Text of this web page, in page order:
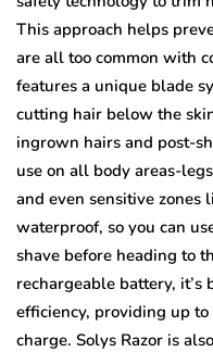
This approach helps
are all too common with
features a unique blade
cutting hair below the
ingrown hairs and post-
use on all body areas-
and even sensitive
waterproof, so you can
shave before heading to
rechargeable battery, it’s
efficiency, providing up
charge. Solys Razor is